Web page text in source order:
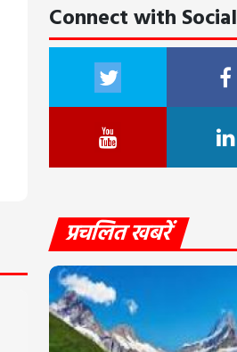
Connect with Social
प्रचलित खबरें